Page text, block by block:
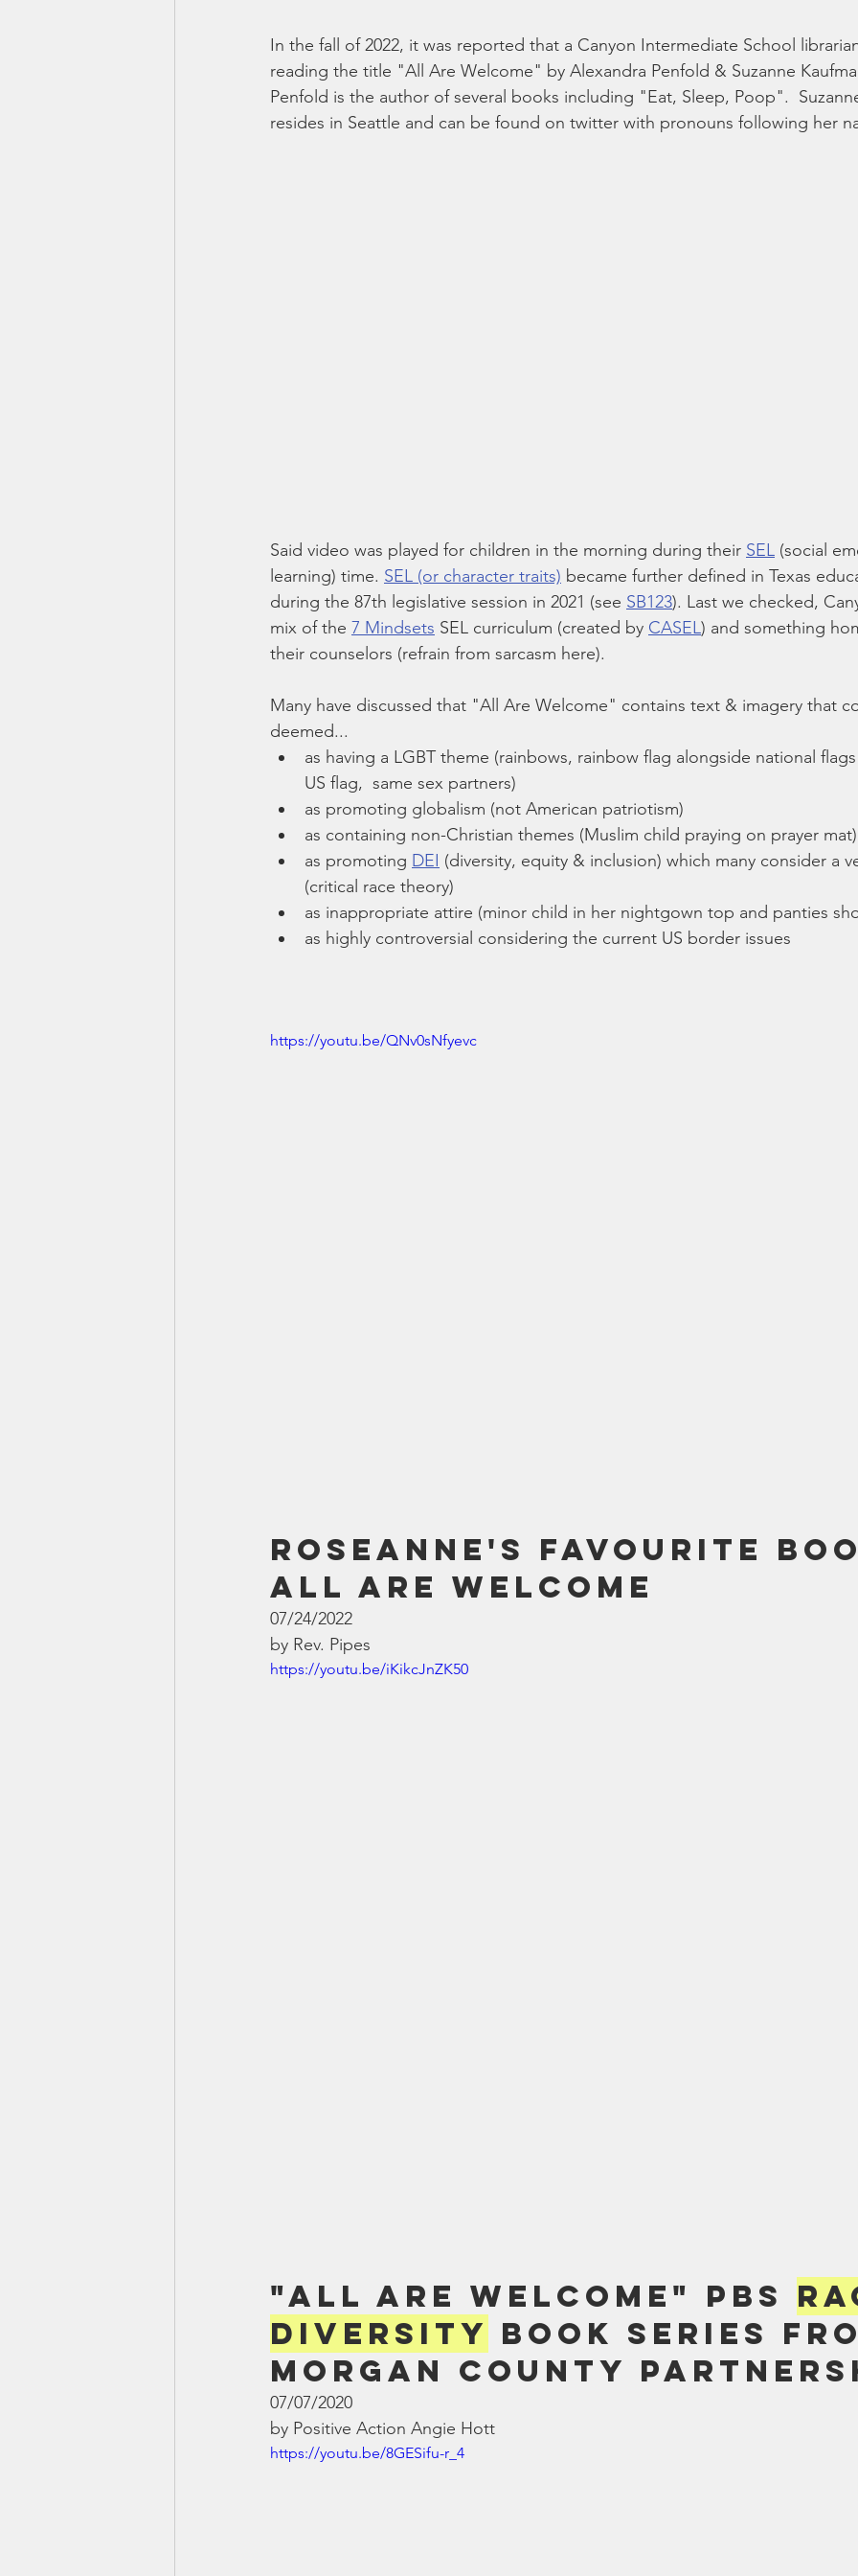
In the fall of 2022, it was reported that a Canyon Intermediate School
reading the title "All Are Welcome" by Alexandra Penfold & Suzanne
Penfold is the author of several books including "Eat, Sleep, Poop".
resides in Seattle and can be found on twitter with pronouns following her
Said video was played for children in the morning during their SEL (social
learning) time. SEL (or character traits) became further defined in Texas
during the 87th legislative session in 2021 (see SB123). Last we checked,
mix of the 7 Mindsets SEL curriculum (created by CASEL) and something
their counselors (refrain from sarcasm here).
Many have discussed that "All Are Welcome" contains text & imagery that
deemed...
as having a LGBT theme (rainbows, rainbow flag alongside national
US flag,  same sex partners)
as promoting globalism (not American patriotism)
as containing non-Christian themes (Muslim child praying on prayer mat)
as promoting DEI (diversity, equity & inclusion) which many consider a
(critical race theory)
as inappropriate attire (minor child in her nightgown top and panties
as highly controversial considering the current US border issues
https://youtu.be/QNv0sNfyevc
Roseanne's Favourite
All Are Welcome
07/24/2022
by Rev. Pipes
https://youtu.be/iKikcJnZK50
"All Are Welcome" PBS
Diversity Book Series
Morgan County
07/07/2020
by Positive Action Angie Hott
https://youtu.be/8GESifu-r_4